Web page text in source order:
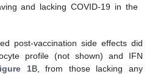
and lacking COVID-19 in the
post-vaccination side effects did
profile (not shown) and IFN
1B, from those lacking any